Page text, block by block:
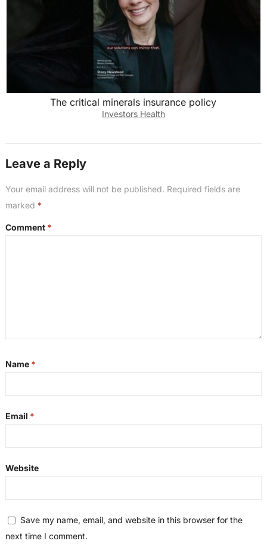
The critical minerals insurance policy
Investors Health
Leave a Reply
Your email address will not be published. Required fields are
marked *
Comment *
Name *
Email *
Website
Save my name, email, and website in this browser for the
next time I comment.